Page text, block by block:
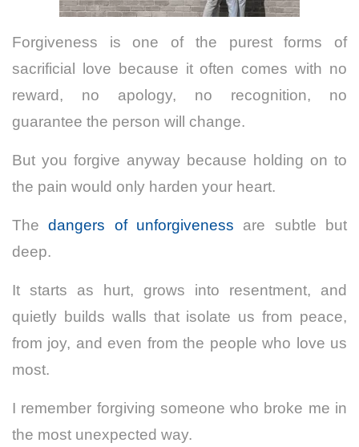
Forgiveness is one of the purest forms of
sacrificial love because it often comes with no
reward, no apology, no recognition, no
guarantee the person will change.
But you forgive anyway because holding on to
the pain would only harden your heart.
Thedangers of unforgiveness are subtle but
deep.
It starts as hurt, grows into resentment, and
quietly builds walls that isolate us from peace,
from joy, and even from the people who love us
most.
I remember forgiving someone who broke me in
the most unexpected way.